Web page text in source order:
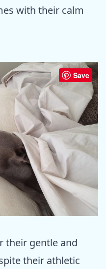
with their calm
Save
their gentle and
their athletic